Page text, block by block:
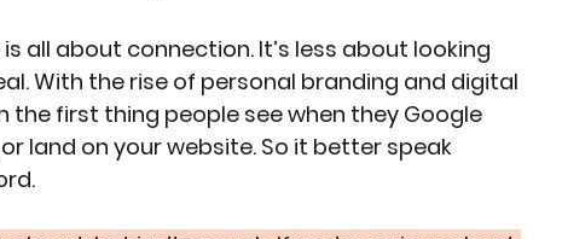
all about connection. It’s less about looking
With the rise of personal branding and digital
the first thing people see when they Google
land on your website. So it better speak